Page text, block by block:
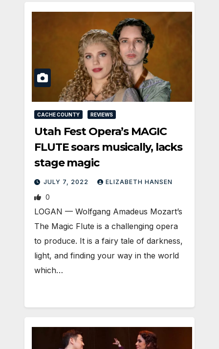
CACHE COUNTY REVIEWS
Utah Fest Opera’s MAGIC
FLUTE soars musically, lacks
stage magic
JULY 7, 2022 ELIZABETH HANSEN
0
LOGAN — Wolfgang Amadeus Mozart’s
The Magic Flute is a challenging opera
to produce. It is a fairy tale of darkness,
light, and finding your way in the world
which…